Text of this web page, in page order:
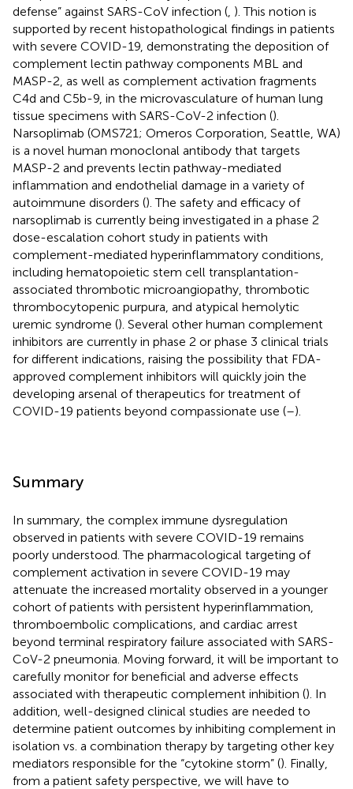
defense” against SARS-CoV infection ( ). This notion is
supported by recent histopathological findings in patients
with severe COVID-19, demonstrating the deposition of
complement lectin pathway components MBL and
MASP-2, as well as complement activation fragments
C4d and C5b-9, in the microvasculature of human lung
tissue specimens with SARS-CoV-2 infection ().
Narsoplimab (OMS721; Omeros Corporation, Seattle, WA)
is a novel human monoclonal antibody that targets
MASP-2 and prevents lectin pathway-mediated
inflammation and endothelial damage in a variety of
autoimmune disorders (). The safety and efficacy of
narsoplimab is currently being investigated in a phase 2
dose-escalation cohort study in patients with
complement-mediated hyperinflammatory conditions,
including hematopoietic stem cell transplantation-
associated thrombotic microangiopathy, thrombotic
thrombocytopenic purpura, and atypical hemolytic
uremic syndrome (). Several other human complement
inhibitors are currently in phase 2 or phase 3 clinical trials
for different indications, raising the possibility that FDA-
approved complement inhibitors will quickly join the
developing arsenal of therapeutics for treatment of
COVID-19 patients beyond compassionate use (–).
Summary
In summary, the complex immune dysregulation
observed in patients with severe COVID-19 remains
poorly understood. The pharmacological targeting of
complement activation in severe COVID-19 may
attenuate the increased mortality observed in a younger
cohort of patients with persistent hyperinflammation,
thromboembolic complications, and cardiac arrest
beyond terminal respiratory failure associated with SARS-
CoV-2 pneumonia. Moving forward, it will be important to
carefully monitor for beneficial and adverse effects
associated with therapeutic complement inhibition (). In
addition, well-designed clinical studies are needed to
determine patient outcomes by inhibiting complement in
isolation vs. a combination therapy by targeting other key
mediators responsible for the “cytokine storm” (). Finally,
from a patient safety perspective, we will have to